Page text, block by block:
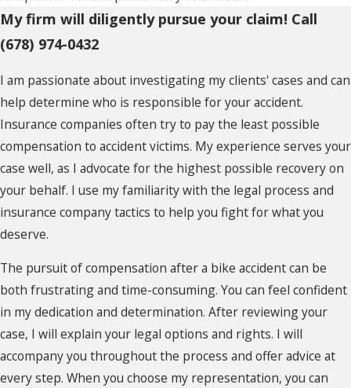
My firm will diligently pursue your claim! Call
(678) 974-0432
I am passionate about investigating my clients' cases and can
help determine who is responsible for your accident.
Insurance companies often try to pay the least possible
compensation to accident victims. My experience serves your
case well, as I advocate for the highest possible recovery on
your behalf. I use my familiarity with the legal process and
insurance company tactics to help you fight for what you
deserve.
The pursuit of compensation after a bike accident can be
both frustrating and time-consuming. You can feel confident
in my dedication and determination. After reviewing your
case, I will explain your legal options and rights. I will
accompany you throughout the process and offer advice at
every step. When you choose my representation, you can